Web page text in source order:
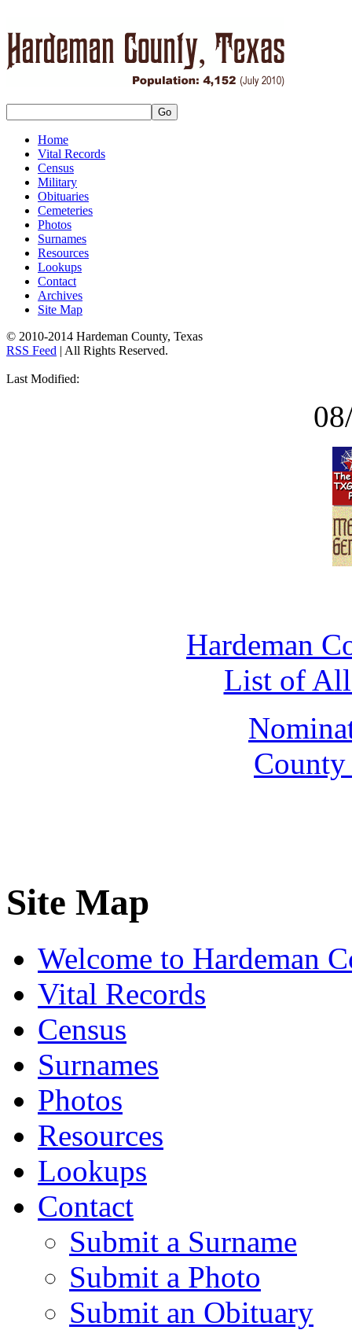
Home
Vital Records
Census
Military
Obituaries
Cemeteries
Photos
Surnames
Resources
Lookups
Contact
Archives
Site Map
© 2010-2014 Hardeman County, Texas
RSS Feed | All Rights Reserved.
Last Modified:
Hardeman
List of All
Site Map
Welcome to Hardeman
Vital Records
Census
Surnames
Photos
Resources
Lookups
Contact
Submit a Surname
Submit a Photo
Submit an Obituary